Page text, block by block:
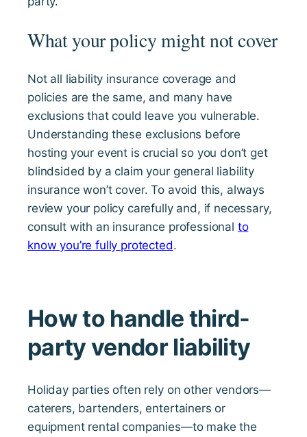
What your policy might not cover
Not all liability insurance coverage and
policies are the same, and many have
exclusions that could leave you vulnerable.
Understanding these exclusions before
hosting your event is crucial so you don’t get
blindsided by a claim your general liability
insurance won’t cover. To avoid this, always
review your policy carefully and, if necessary,
consult with an insurance professional to
know you’re fully protected.
How to handle third-
party vendor liability
Holiday parties often rely on other vendors—
caterers, bartenders, entertainers or
equipment rental companies—to make the